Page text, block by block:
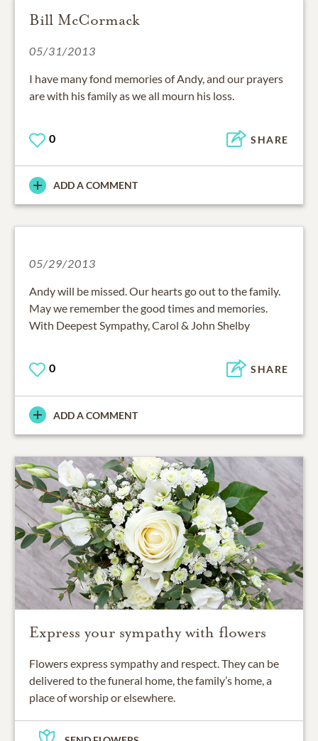
Bill McCormack
05/31/2013
I have many fond memories of Andy, and our prayers
are with his family as we all mourn his loss.
0 SHARE
ADD A COMMENT
05/29/2013
Andy will be missed. Our hearts go out to the family.
May we remember the good times and memories.
With Deepest Sympathy, Carol & John Shelby
0 SHARE
ADD A COMMENT
Express your sympathy with flowers
Flowers express sympathy and respect. They can be
delivered to the funeral home, the family’s home, a
place of worship or elsewhere.